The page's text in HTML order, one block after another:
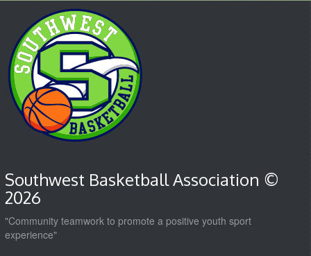
Southwest Basketball Association ©
2026
"Community teamwork to promote a positive youth sport
experience"